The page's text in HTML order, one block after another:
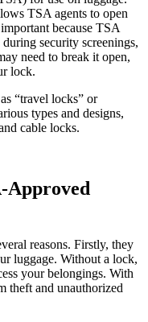
TSA agents to open
because TSA
security screenings,
need to break it open,
lock.
“travel locks” or
types and designs,
cable locks.
Approved
reasons. Firstly, they
luggage. Without a lock,
your belongings. With
theft and unauthorized